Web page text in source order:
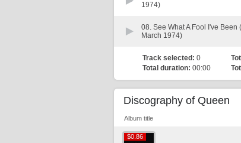
1974)
08. See What A Fool I've
March 1974)
Track selected: 0
Total duration: 00:00
Discography of Queen
Album title
$0.86
$0.86